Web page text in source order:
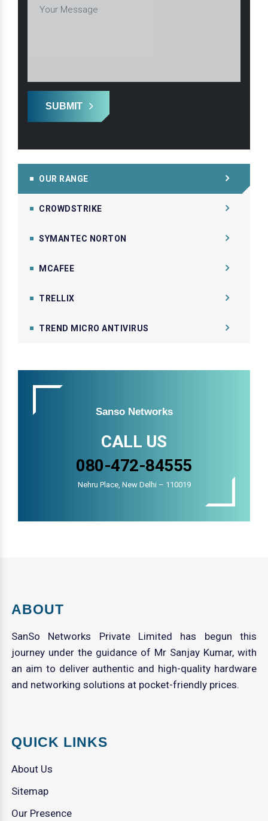
SUBMIT
OUR RANGE
CROWDSTRIKE
SYMANTEC NORTON
MCAFEE
TRELLIX
TREND MICRO ANTIVIRUS
Sanso Networks
CALL US
080-472-84555
Nehru Place, New Delhi – 110019
ABOUT
SanSo Networks Private Limited has begun this
journey under the guidance of Mr Sanjay Kumar, with
an aim to deliver authentic and high-quality hardware
and networking solutions at pocket-friendly prices.
QUICK LINKS
About Us
Sitemap
Our Presence